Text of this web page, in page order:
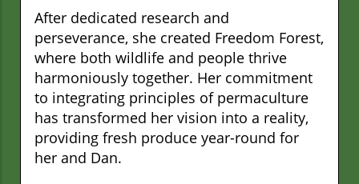
After dedicated research and
perseverance, she created Freedom Forest,
where both wildlife and people thrive
harmoniously together. Her commitment
to integrating principles of permaculture
has transformed her vision into a reality,
providing fresh produce year-round for
her and Dan.